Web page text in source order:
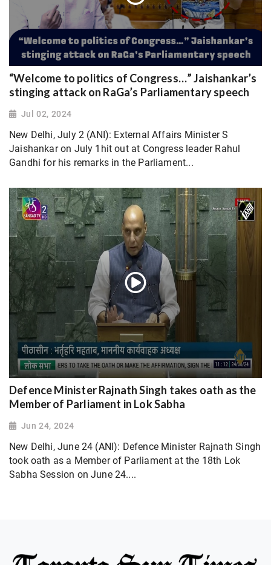
“Welcome to politics of Congress…” Jaishankar’s
stinging attack on RaGa’s Parliamentary speech
Jul 02, 2024
New Delhi, July 2 (ANI): External Affairs Minister S
Jaishankar on July 1hit out at Congress leader Rahul
Gandhi for his remarks in the Parliament...
Defence Minister Rajnath Singh takes oath as the
Member of Parliament in Lok Sabha
Jun 24, 2024
New Delhi, June 24 (ANI): Defence Minister Rajnath Singh
took oath as a Member of Parliament at the 18th Lok
Sabha Session on June 24....